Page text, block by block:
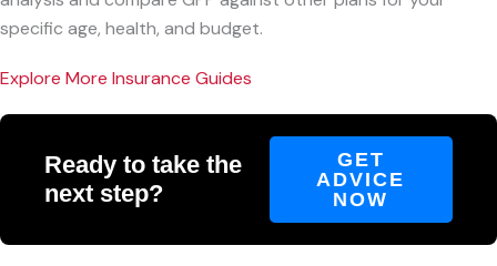
specific age, health, and budget.
Explore More Insurance Guides
Ready to take the
next step?
GET
ADVICE
NOW